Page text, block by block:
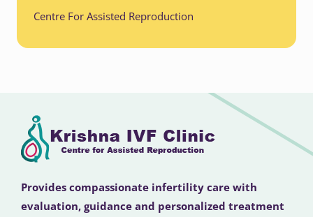
Centre For Assisted Reproduction
Provides compassionate infertility care with
evaluation, guidance and personalized treatment